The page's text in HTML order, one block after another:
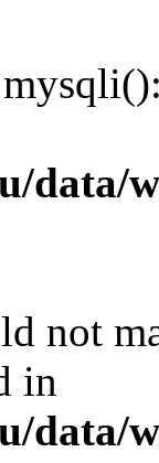
data/
not
in
data/